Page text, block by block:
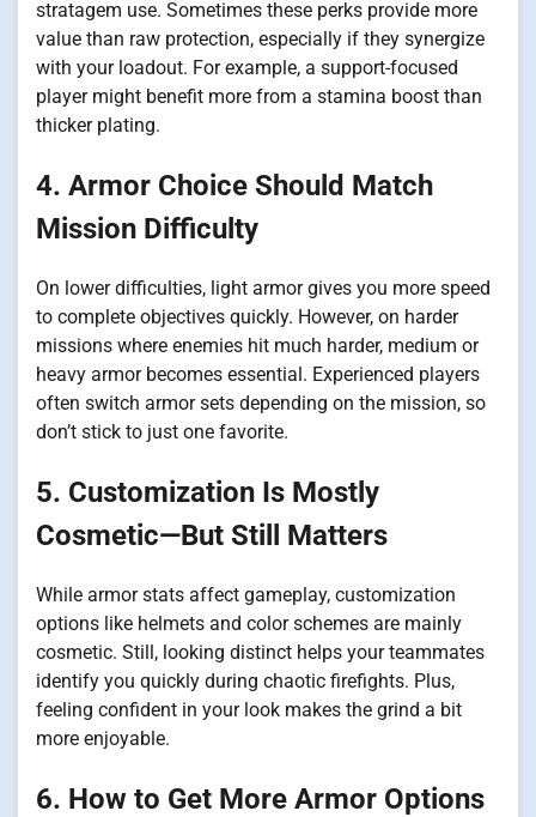
stratagem use. Sometimes these perks provide more
value than raw protection, especially if they synergize
with your loadout. For example, a support-focused
player might benefit more from a stamina boost than
thicker plating.
4. Armor Choice Should Match
Mission Difficulty
On lower difficulties, light armor gives you more speed
to complete objectives quickly. However, on harder
missions where enemies hit much harder, medium or
heavy armor becomes essential. Experienced players
often switch armor sets depending on the mission, so
don’t stick to just one favorite.
5. Customization Is Mostly
Cosmetic—But Still Matters
While armor stats affect gameplay, customization
options like helmets and color schemes are mainly
cosmetic. Still, looking distinct helps your teammates
identify you quickly during chaotic firefights. Plus,
feeling confident in your look makes the grind a bit
more enjoyable.
6. How to Get More Armor Options